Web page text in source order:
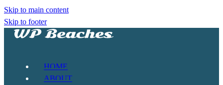
Skip to main content
Skip to footer
HOME
ABOUT